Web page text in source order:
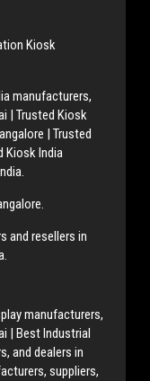
Kiosk
manufacturers,
| Trusted Kiosk
| Trusted
Kiosk India
and resellers in
manufacturers,
| Best Industrial
and dealers in
suppliers,